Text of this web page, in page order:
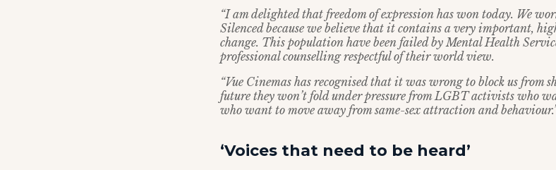
“I am delighted that freedom of expression has won today. We
Silenced because we believe that it contains a very important,
change. This population have been failed by Mental Health
professional counselling respectful of their world view.
“Vue Cinemas has recognised that it was wrong to block us from
future they won’t fold under pressure from LGBT activists who
who want to move away from same-sex attraction and
‘Voices that need to be heard’